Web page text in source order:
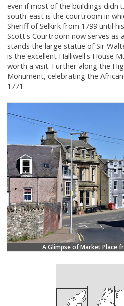
even if most of the buildings
south-east is the courtroom in
Sheriff of Selkirk from 1799 until
Scott's Courtroom now serves as
stands the large statue of Sir
is the excellent Halliwell's House
worth a visit. Further along the
Monument, celebrating the
1771.
A Glimpse of Market Place